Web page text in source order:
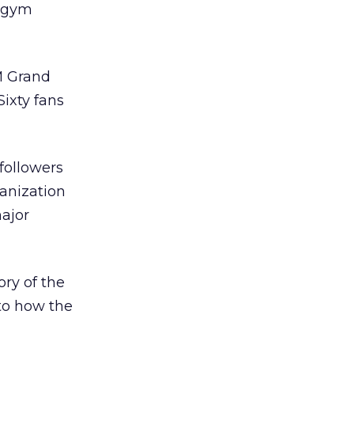
Grand
fans
of the
how the